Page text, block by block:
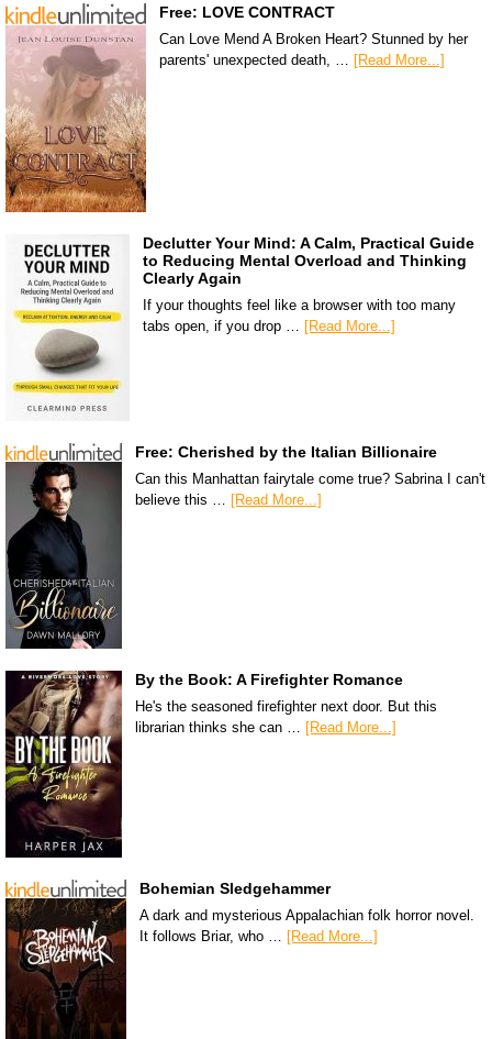
Free: LOVE CONTRACT
Can Love Mend A Broken Heart? Stunned by her
parents' unexpected death, … [Read More...]
Declutter Your Mind: A Calm, Practical Guide
to Reducing Mental Overload and Thinking
Clearly Again
If your thoughts feel like a browser with too many
tabs open, if you drop … [Read More...]
Free: Cherished by the Italian Billionaire
Can this Manhattan fairytale come true? Sabrina I can't
believe this … [Read More...]
By the Book: A Firefighter Romance
He's the seasoned firefighter next door. But this
librarian thinks she can …
[Read More...]
Bohemian Sledgehammer
A dark and mysterious Appalachian folk horror novel.
It follows Briar, who …
[Read More...]